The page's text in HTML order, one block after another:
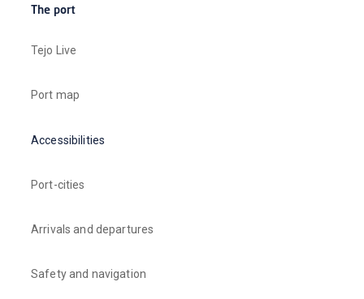
The port
Tejo Live
Port map
Accessibilities
Port-cities
Arrivals and departures
Safety and navigation